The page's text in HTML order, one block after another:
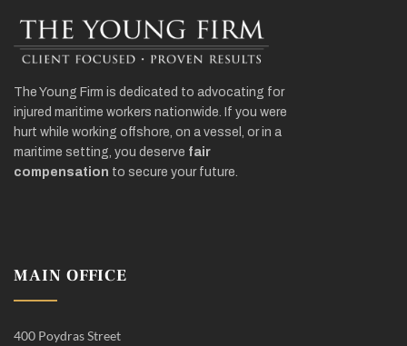
The Young Firm is dedicated to advocating for
injured maritime workers nationwide. If you were
hurt while working offshore, on a vessel, or in a
maritime setting, you deserve fair
compensation to secure your future.
MAIN OFFICE
400 Poydras Street